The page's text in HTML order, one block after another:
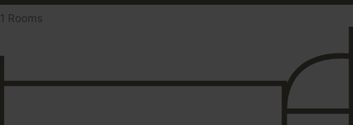
1 Rooms